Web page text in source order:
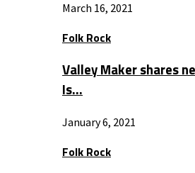
March 16, 2021
Folk Rock
Valley Maker shares
Is…
January 6, 2021
Folk Rock